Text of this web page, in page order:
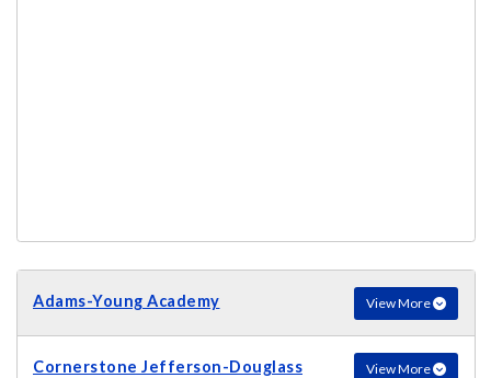
Adams-Young Academy View More
Cornerstone Jefferson-Douglass
View More